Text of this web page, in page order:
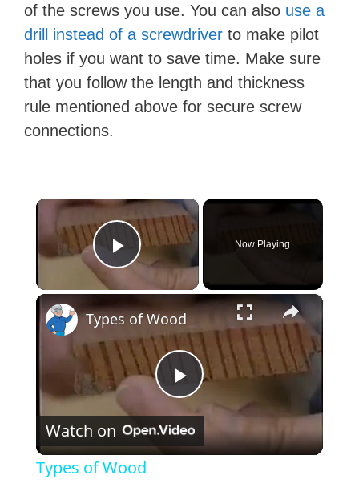
of the screws you use. You can also use a
drill instead of a screwdriver to make pilot
holes if you want to save time. Make sure
that you follow the length and thickness
rule mentioned above for secure screw
connections.
×
Play Video
Now Playing
×
P
l
Types of Wood
Watch on
Types of Wood